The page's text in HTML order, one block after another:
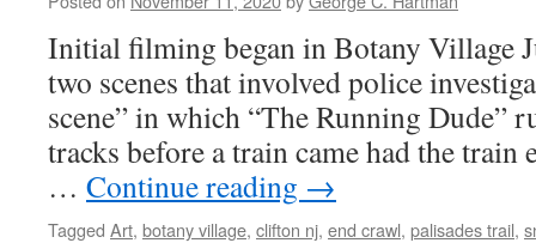
Initial filming began in Botany Village
two scenes that involved police
scene” in which “The Running Dude”
tracks before a train came had the train
… Continue reading →
Tagged Art, botany village, clifton nj, end crawl, palisades trail,